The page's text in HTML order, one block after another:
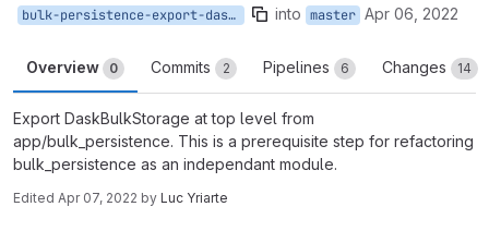
bulk-persistence-export-dask-bulk-storage into master Apr 06, 2022
Overview 0 Commits 2 Pipelines 6 Changes 14
Export DaskBulkStorage at top level from
app/bulk_persistence. This is a prerequisite step for refactoring
bulk_persistence as an independant module.
Edited Apr 07, 2022 by Luc Yriarte